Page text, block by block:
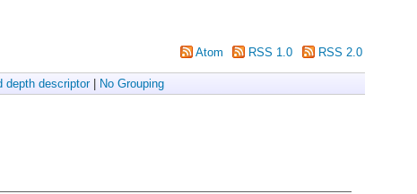
Atom RSS 1.0 RSS 2.0
depth descriptor| No Grouping